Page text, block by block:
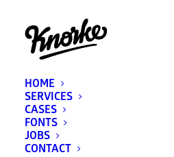
HOME
SERVICES
CASES
FONTS
JOBS
CONTACT